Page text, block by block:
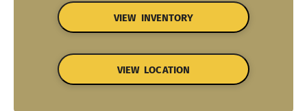
VIEW INVENTORY
VIEW LOCATION